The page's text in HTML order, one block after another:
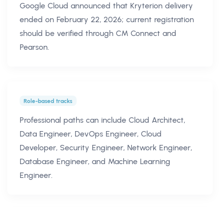
Google Cloud announced that Kryterion delivery
ended on February 22, 2026; current registration
should be verified through CM Connect and
Pearson.
Role-based tracks
Professional paths can include Cloud Architect,
Data Engineer, DevOps Engineer, Cloud
Developer, Security Engineer, Network Engineer,
Database Engineer, and Machine Learning
Engineer.